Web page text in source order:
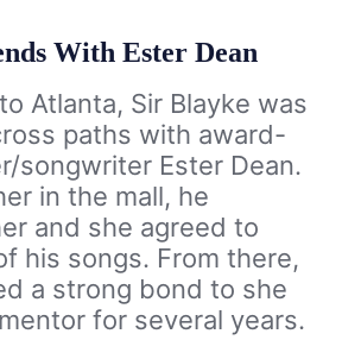
With Ester Dean
Atlanta, Sir Blayke was
paths with award-
songwriter Ester Dean.
in the mall, he
and she agreed to
his songs. From there,
a strong bond to she
for several years.